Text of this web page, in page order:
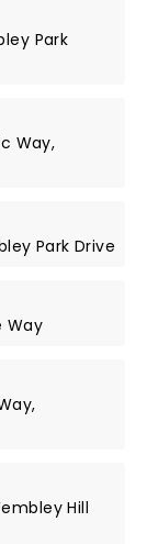
Park
Way,
Park Drive
Way
Hill